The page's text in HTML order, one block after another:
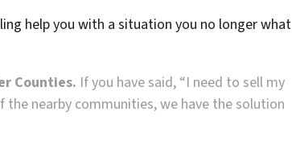
help you with a situation you no longer what
Counties. If you have said, “I need to sell my
the nearby communities, we have the solution